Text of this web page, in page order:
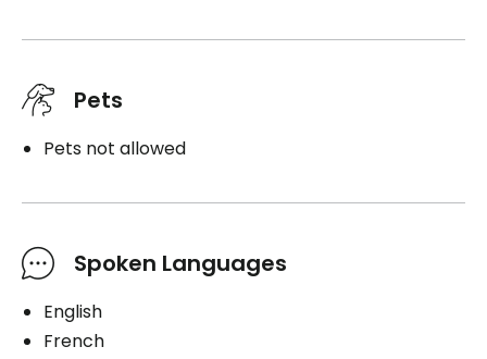
Pets
Pets not allowed
Spoken Languages
English
French